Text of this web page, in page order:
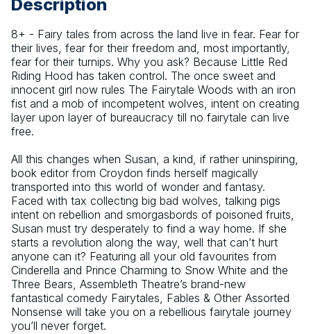
Description
8+ - Fairy tales from across the land live in fear. Fear for
their lives, fear for their freedom and, most importantly,
fear for their turnips. Why you ask? Because Little Red
Riding Hood has taken control. The once sweet and
innocent girl now rules The Fairytale Woods with an iron
fist and a mob of incompetent wolves, intent on creating
layer upon layer of bureaucracy till no fairytale can live
free.
All this changes when Susan, a kind, if rather uninspiring,
book editor from Croydon finds herself magically
transported into this world of wonder and fantasy.
Faced with tax collecting big bad wolves, talking pigs
intent on rebellion and smorgasbords of poisoned fruits,
Susan must try desperately to find a way home. If she
starts a revolution along the way, well that can’t hurt
anyone can it? Featuring all your old favourites from
Cinderella and Prince Charming to Snow White and the
Three Bears, Assembleth Theatre’s brand-new
fantastical comedy Fairytales, Fables & Other Assorted
Nonsense will take you on a rebellious fairytale journey
you’ll never forget.